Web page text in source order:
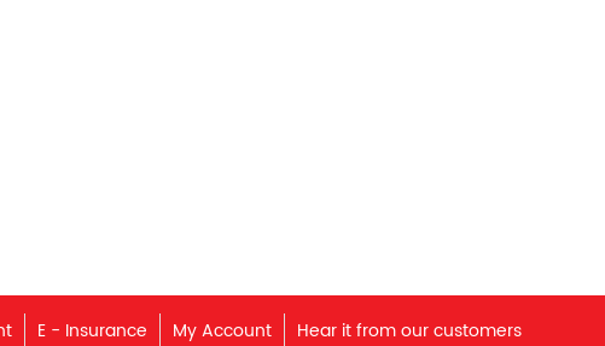
E - Insurance My Account Hear it from our customers